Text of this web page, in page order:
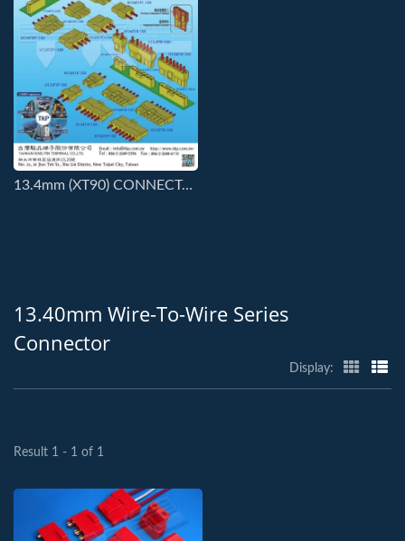
13.4mm (XT90) CONNECTORS
13.40mm Wire-To-Wire Series
Connector
Display:
Result 1 - 1 of 1